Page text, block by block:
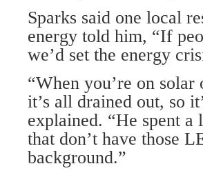
Sparks said one local
energy told him, “If
we’d set the energy
“When you’re on
it’s all drained out, so
explained. “He spent
that don’t have those
background.”